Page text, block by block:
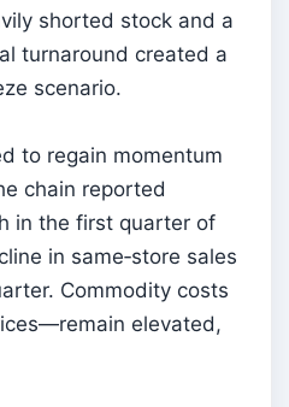
shorted stock and a
turnaround created a
scenario.
to regain momentum
chain reported
in the first quarter of
in same‑store sales
Commodity costs
elevated,